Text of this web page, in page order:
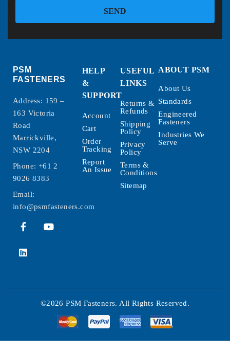
SEND
PSM
FASTENERS
Address: 159 –
163 Victoria
Road
Marrickville,
NSW 2204
Phone: +61 2
9026 8383
Email:
info@psmfasteners.com
HELP
&
SUPPORT
Account
Cart
Order
Tracking
Report
An Issue
USEFUL
LINKS
Returns &
Refunds
Shipping
Policy
Privacy
Policy
Terms &
Conditions
Sitemap
ABOUT PSM
About Us
Standards
Engineered
Fasteners
Industries We
Serve
©2026 PSM Fasteners. All Rights Reserved.